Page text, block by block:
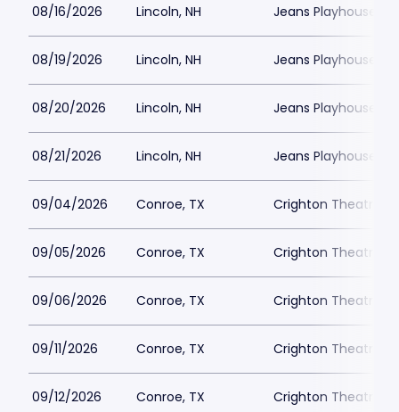
08/16/2026 Lincoln, NH Jeans Playhouse
08/19/2026 Lincoln, NH Jeans Playhouse
08/20/2026 Lincoln, NH Jeans Playhouse
08/21/2026 Lincoln, NH Jeans Playhouse
09/04/2026 Conroe, TX Crighton Theatre
09/05/2026 Conroe, TX Crighton Theatre
09/06/2026 Conroe, TX Crighton Theatre
09/11/2026 Conroe, TX Crighton Theatre
09/12/2026 Conroe, TX Crighton Theatre